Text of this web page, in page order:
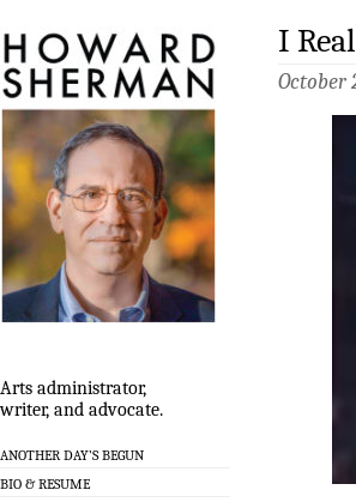
Arts administrator,
writer, and advocate.
ANOTHER DAY’S BEGUN
BIO & RESUME
I
October